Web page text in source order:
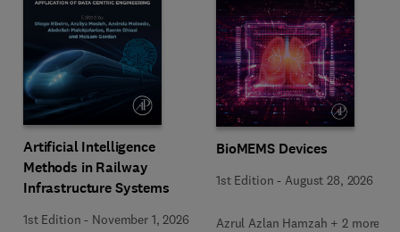
Artificial Intelligence
Methods in Railway
Infrastructure Systems
1st Edition - November 1, 2026
BioMEMS Devices
1st Edition - August 28, 2026
Azrul Azlan Hamzah + 2 more